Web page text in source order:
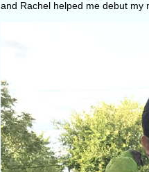
and Rachel helped me debut my